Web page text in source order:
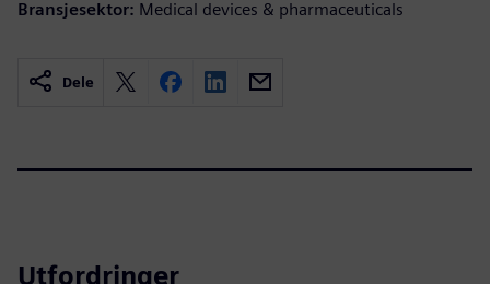
Bransjesektor: Medical devices & pharmaceuticals
Dele
Utfordringer